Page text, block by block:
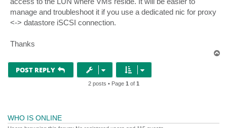
manage and troubleshoot it if you use a dedicated nic for proxy
<-> datastore iSCSI connection.
Thanks
POST REPLY
2 posts • Page 1 of 1
WHO IS ONLINE